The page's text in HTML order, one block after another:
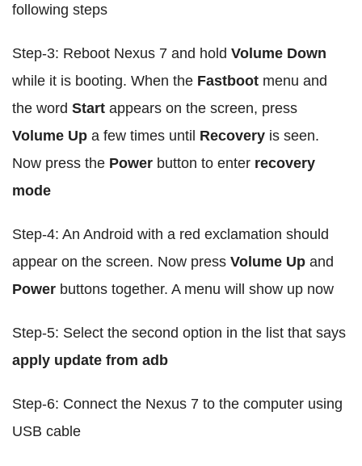
following steps
Step-3: Reboot Nexus 7 and hold Volume Down
while it is booting. When the Fastboot menu and
the word Start appears on the screen, press
Volume Up a few times until Recovery is seen.
Now press the Power button to enter recovery
mode
Step-4: An Android with a red exclamation should
appear on the screen. Now press Volume Up and
Power buttons together. A menu will show up now
Step-5: Select the second option in the list that says
apply update from adb
Step-6: Connect the Nexus 7 to the computer using
USB cable